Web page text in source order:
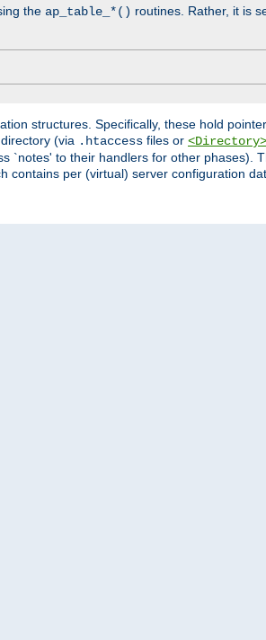
the ap_table_*() routines. Rather, it is
structures. Specifically, these hold
(via .htaccess files or <Directory>
`notes' to their handlers for other phases).
contains per (virtual) server configuration